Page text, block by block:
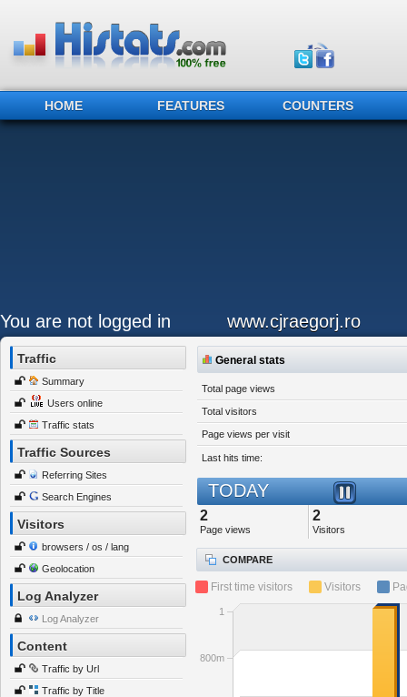
HOME FEATURES COUNTERS
You are not logged in www.cjraegorj.ro
Traffic
Summary
Users online
Traffic stats
Traffic Sources
Referring Sites
Search Engines
Visitors
browsers / os / lang
Geolocation
Log Analyzer
Log Analyzer
Content
Traffic by Url
Traffic by Title
General stats
Total page views
Total visitors
Page views per visit
Last hits time:
TODAY
2
Page views
2
Visitors
COMPARE
First time visitors Visitors
800m
1